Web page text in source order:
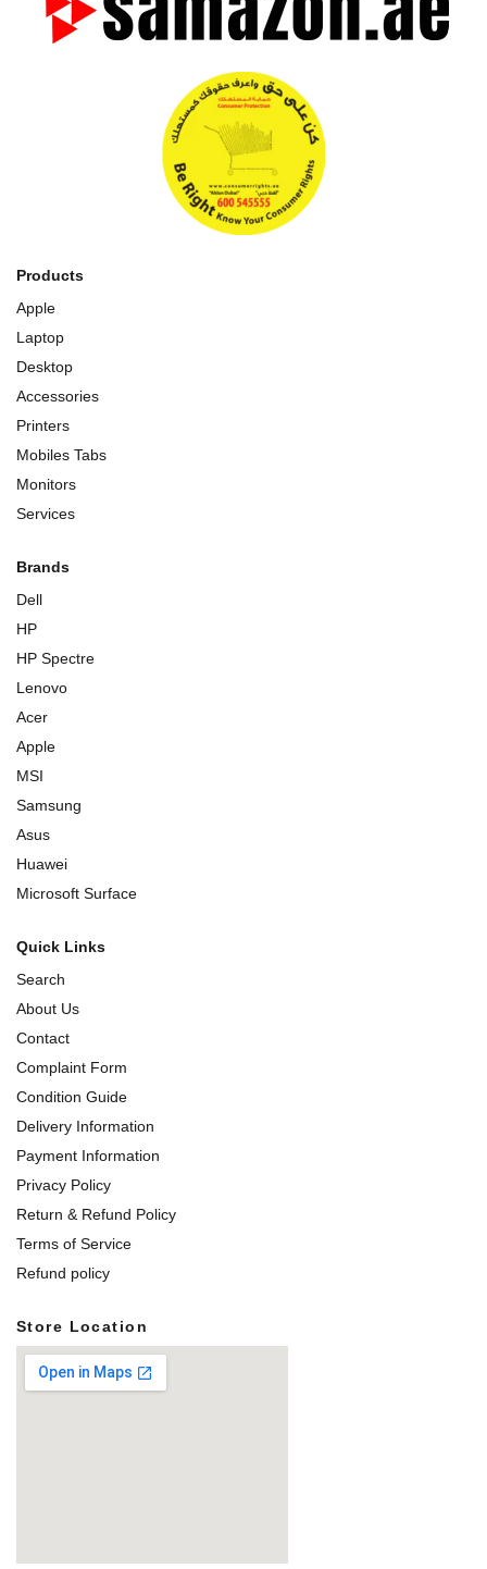
Products
Apple
Laptop
Desktop
Accessories
Printers
Mobiles Tabs
Monitors
Services
Brands
Dell
HP
HP Spectre
Lenovo
Acer
Apple
MSI
Samsung
Asus
Huawei
Microsoft Surface
Quick Links
Search
About Us
Contact
Complaint Form
Condition Guide
Delivery Information
Payment Information
Privacy Policy
Return & Refund Policy
Terms of Service
Refund policy
Store Location